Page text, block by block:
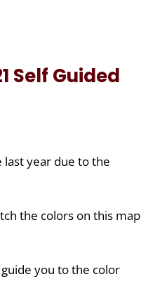
Self Guided
year due to the
the colors on this map
you to the color